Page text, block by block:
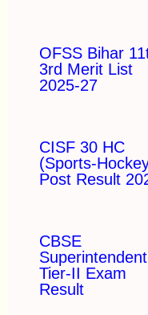
OFSS Bihar
3rd Merit List
2025-27
CISF 30 HC
(Sports-
Post Result
CBSE
Superintendent
Tier-II Exam
Result